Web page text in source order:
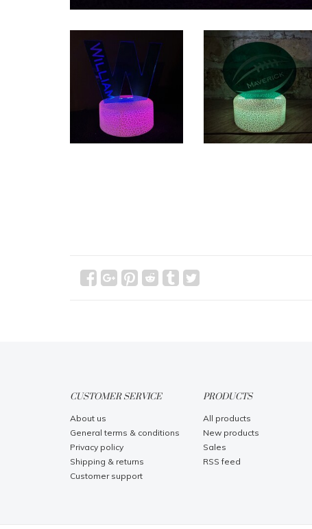
CUSTOMER SERVICE
About us
General terms & conditions
Privacy policy
Shipping & returns
Customer support
PRODUCTS
All products
New products
Sales
RSS feed